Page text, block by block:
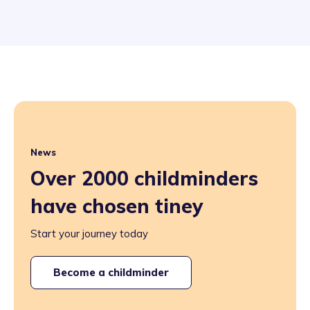
News
Over 2000 childminders
have chosen tiney
Start your journey today
Become a childminder